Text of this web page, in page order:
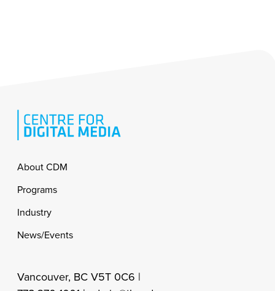
Footer
About CDM
Programs
Industry
News/Events
Vancouver, BC V5T 0C6 |